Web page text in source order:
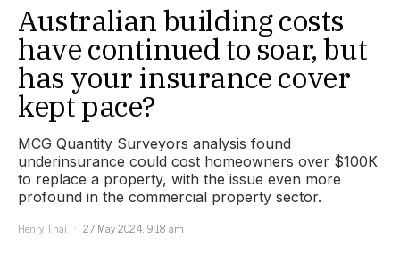
Australian building costs
have continued to soar, but
has your insurance cover
kept pace?
MCG Quantity Surveyors analysis found
underinsurance could cost homeowners over $100K
to replace a property, with the issue even more
profound in the commercial property sector.
Henry Thai
27 May 2024, 9:18 am